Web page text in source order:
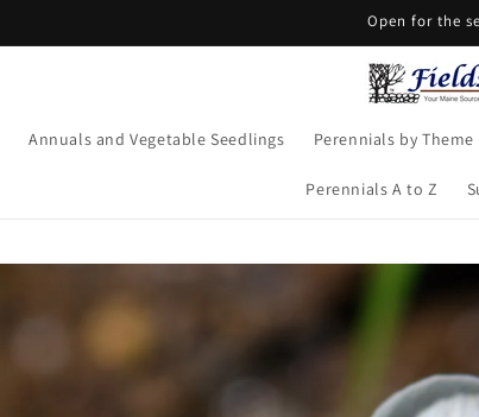
Open for the
Annuals and Vegetable Seedlings Perennials by Theme
Perennials A to Z